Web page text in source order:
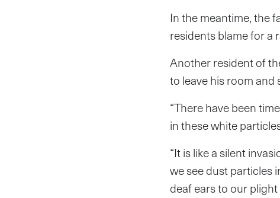
In the meantime, the
residents blame for a
Another resident of
to leave his room
“There have been
in these white
“It is like a silent
we see dust particles
deaf ears to our